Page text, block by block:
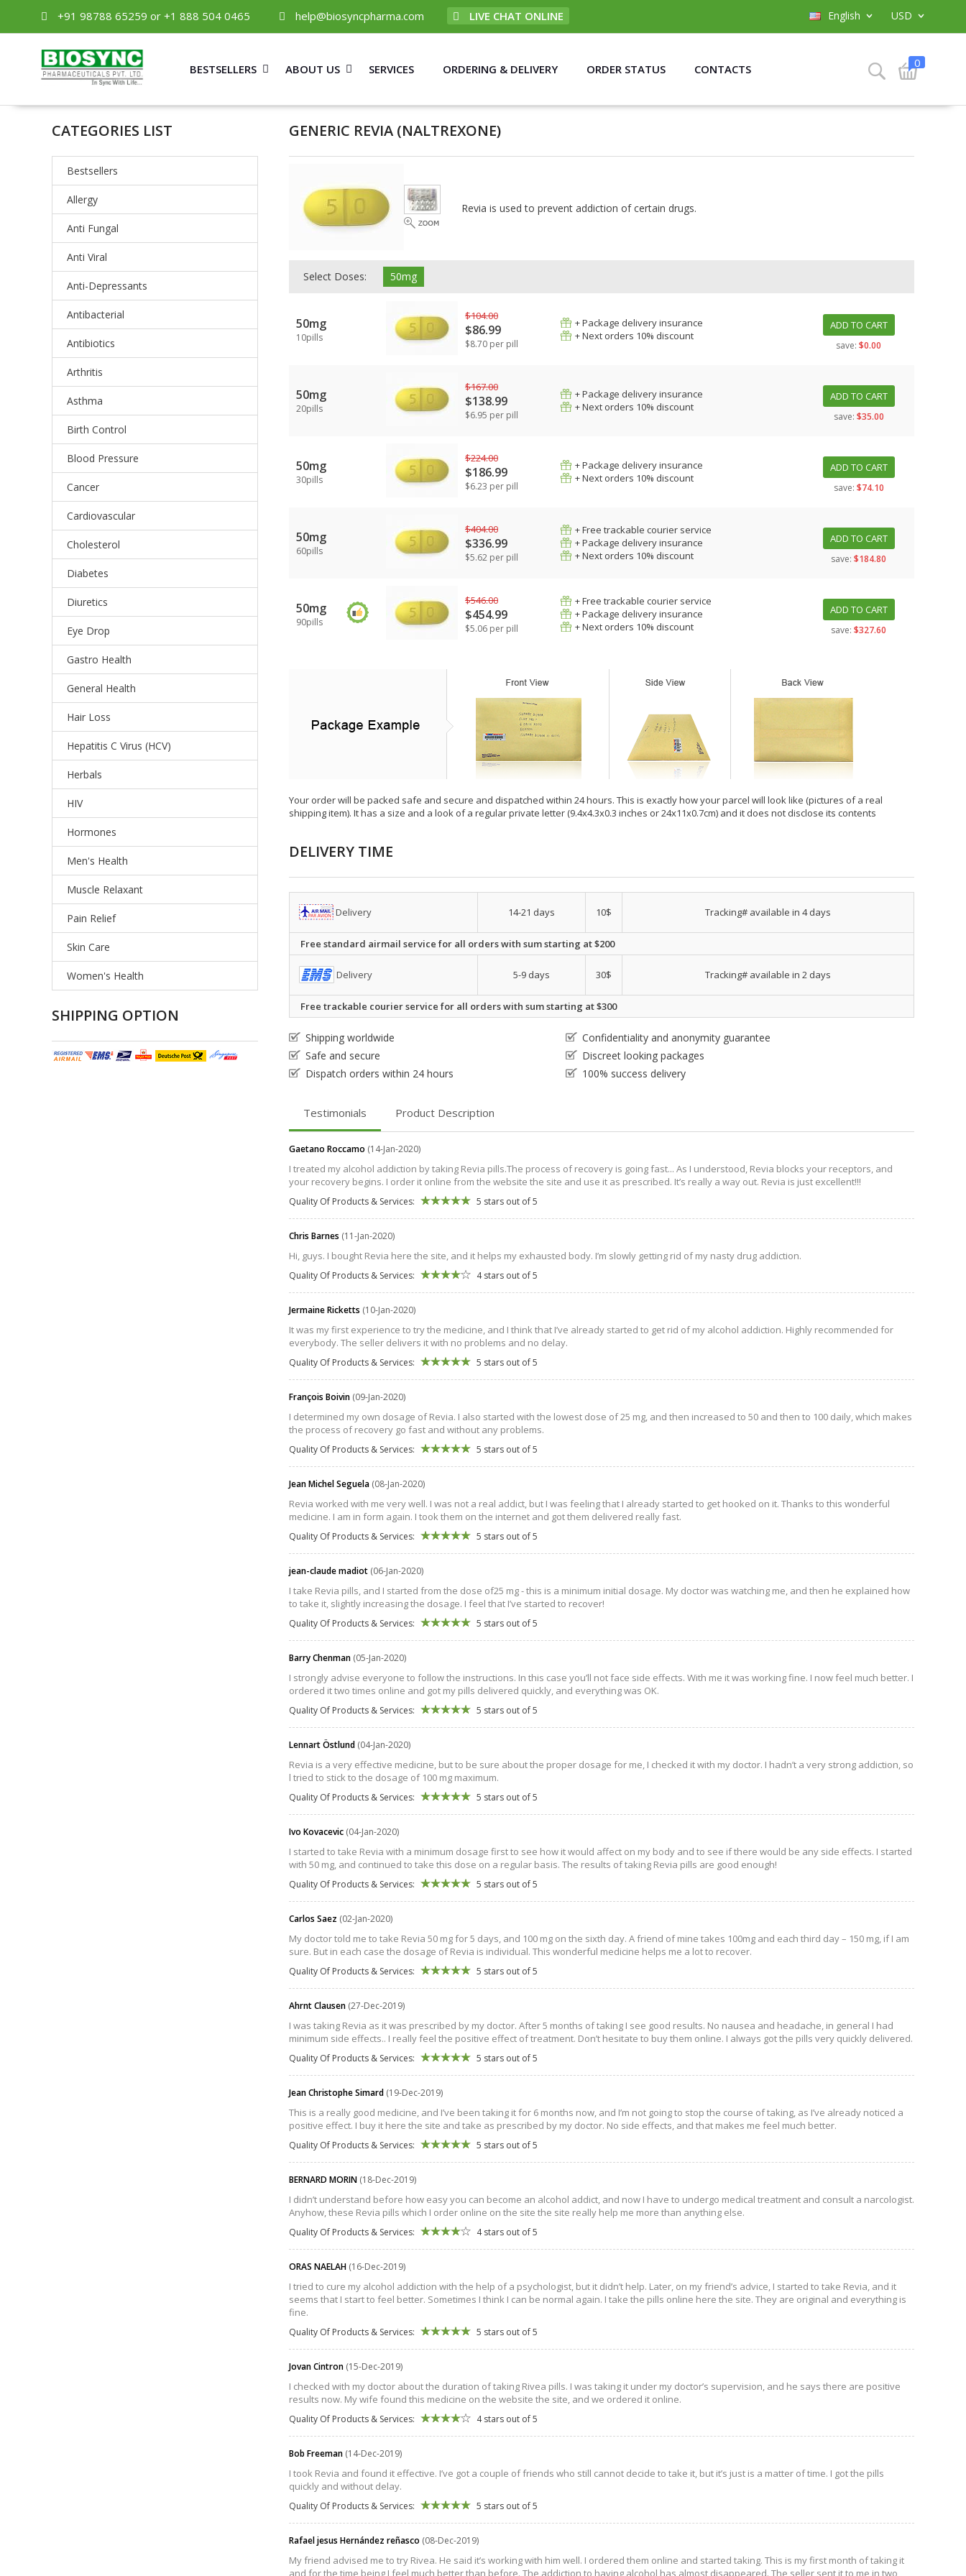
+91 98788 65259 or +1 888 504 0465 help@biosyncpharma.com LIVE CHAT ONLINE USD
English
BESTSELLERS ABOUT US SERVICES ORDERING & DELIVERY ORDER STATUS CONTACTS 0
CATEGORIES LIST
Bestsellers
Allergy
Anti Fungal
Anti Viral
Anti-Depressants
Antibacterial
Antibiotics
Arthritis
Asthma
Birth Control
Blood Pressure
Cancer
Cardiovascular
Cholesterol
Diabetes
Diuretics
Eye Drop
Gastro Health
General Health
Hair Loss
Hepatitis C Virus (HCV)
Herbals
HIV
Hormones
Men's Health
Muscle Relaxant
Pain Relief
Skin Care
Women's Health
SHIPPING OPTION
GENERIC REVIA (NALTREXONE)
Revia is used to prevent addiction of certain drugs.
Select Doses: 50mg
50mg
10pills
$104.00
$86.99
$8.70 per pill
+ Package delivery insurance
+ Next orders 10% discount
ADD TO CART
save: $0.00
50mg
20pills
$167.00
$138.99
$6.95 per pill
+ Package delivery insurance
+ Next orders 10% discount
ADD TO CART
save: $35.00
50mg
30pills
$224.00
$186.99
$6.23 per pill
+ Package delivery insurance
+ Next orders 10% discount
ADD TO CART
save: $74.10
50mg
60pills
$404.00
$336.99
$5.62 per pill
+ Free trackable courier service
+ Package delivery insurance
+ Next orders 10% discount
ADD TO CART
save: $184.80
50mg
90pills
$546.00
$454.99
$5.06 per pill
+ Free trackable courier service
+ Package delivery insurance
+ Next orders 10% discount
ADD TO CART
save: $327.60
Your order will be packed safe and secure and dispatched within 24 hours. This is exactly how your parcel will look like (pictures of a real
shipping item). It has a size and a look of a regular private letter (9.4x4.3x0.3 inches or 24x11x0.7cm) and it does not disclose its contents
DELIVERY TIME
Delivery 14-21 days 10$ Tracking# available in 4 days
Free standard airmail service for all orders with sum starting at $200
Delivery 5-9 days 30$ Tracking# available in 2 days
Free trackable courier service for all orders with sum starting at $300
Shipping worldwide
Confidentiality and anonymity guarantee
Safe and secure
Discreet looking packages
Dispatch orders within 24 hours
100% success delivery
Testimonials Product Description
Gaetano Roccamo (14-Jan-2020)
I treated my alcohol addiction by taking Revia pills.The process of recovery is going fast... As I understood, Revia blocks your receptors, and
your recovery begins. I order it online from the website the site and use it as prescribed. It’s really a way out. Revia is just excellent!!!
Quality Of Products & Services: 5 stars out of 5
Chris Barnes (11-Jan-2020)
Hi, guys. I bought Revia here the site, and it helps my exhausted body. I’m slowly getting rid of my nasty drug addiction.
Quality Of Products & Services: 4 stars out of 5
Jermaine Ricketts (10-Jan-2020)
It was my first experience to try the medicine, and I think that I’ve already started to get rid of my alcohol addiction. Highly recommended for
everybody. The seller delivers it with no problems and no delay.
Quality Of Products & Services: 5 stars out of 5
François Boivin (09-Jan-2020)
I determined my own dosage of Revia. I also started with the lowest dose of 25 mg, and then increased to 50 and then to 100 daily, which makes
the process of recovery go fast and without any problems.
Quality Of Products & Services: 5 stars out of 5
Jean Michel Seguela (08-Jan-2020)
Revia worked with me very well. I was not a real addict, but I was feeling that I already started to get hooked on it. Thanks to this wonderful
medicine. I am in form again. I took them on the internet and got them delivered really fast.
Quality Of Products & Services: 5 stars out of 5
jean-claude madiot (06-Jan-2020)
I take Revia pills, and I started from the dose of25 mg - this is a minimum initial dosage. My doctor was watching me, and then he explained how
to take it, slightly increasing the dosage. I feel that I’ve started to recover!
Quality Of Products & Services: 5 stars out of 5
Barry Chenman (05-Jan-2020)
I strongly advise everyone to follow the instructions. In this case you’ll not face side effects. With me it was working fine. I now feel much better. I
ordered it two times online and got my pills delivered quickly, and everything was OK.
Quality Of Products & Services: 5 stars out of 5
Lennart Östlund (04-Jan-2020)
Revia is a very effective medicine, but to be sure about the proper dosage for me, I checked it with my doctor. I hadn’t a very strong addiction, so
l tried to stick to the dosage of 100 mg maximum.
Quality Of Products & Services: 5 stars out of 5
Ivo Kovacevic (04-Jan-2020)
I started to take Revia with a minimum dosage first to see how it would affect on my body and to see if there would be any side effects. I started
with 50 mg, and continued to take this dose on a regular basis. The results of taking Revia pills are good enough!
Quality Of Products & Services: 5 stars out of 5
Carlos Saez (02-Jan-2020)
My doctor told me to take Revia 50 mg for 5 days, and 100 mg on the sixth day. A friend of mine takes 100mg and each third day – 150 mg, if I am
sure. But in each case the dosage of Revia is individual. This wonderful medicine helps me a lot to recover.
Quality Of Products & Services: 5 stars out of 5
Ahrnt Clausen (27-Dec-2019)
I was taking Revia as it was prescribed by my doctor. After 5 months of taking I see good results. No nausea and headache, in general I had
minimum side effects.. I really feel the positive effect of treatment. Don’t hesitate to buy them online. I always got the pills very quickly delivered.
Quality Of Products & Services: 5 stars out of 5
Jean Christophe Simard (19-Dec-2019)
This is a really good medicine, and I’ve been taking it for 6 months now, and I’m not going to stop the course of taking, as I’ve already noticed a
positive effect. I buy it here the site and take as prescribed by my doctor. No side effects, and that makes me feel much better.
Quality Of Products & Services: 5 stars out of 5
BERNARD MORIN (18-Dec-2019)
I didn’t understand before how easy you can become an alcohol addict, and now I have to undergo medical treatment and consult a narcologist.
Anyhow, these Revia pills which I order online on the site the site really help me more than anything else.
Quality Of Products & Services: 4 stars out of 5
ORAS NAELAH (16-Dec-2019)
I tried to cure my alcohol addiction with the help of a psychologist, but it didn’t help. Later, on my friend’s advice, I started to take Revia, and it
seems that I start to feel better. Sometimes I think I can be normal again. I take the pills online here the site. They are original and everything is
fine.
Quality Of Products & Services: 5 stars out of 5
Jovan Cintron (15-Dec-2019)
I checked with my doctor about the duration of taking Rivea pills. I was taking it under my doctor’s supervision, and he says there are positive
results now. My wife found this medicine on the website the site, and we ordered it online.
Quality Of Products & Services: 4 stars out of 5
Bob Freeman (14-Dec-2019)
I took Revia and found it effective. I’ve got a couple of friends who still cannot decide to take it, but it’s just is a matter of time. I got the pills
quickly and without delay.
Quality Of Products & Services: 5 stars out of 5
Rafael jesus Hernández reñasco (08-Dec-2019)
My friend advised me to try Rivea. He said it’s working with him well. I ordered them online and started taking. This is my first month of taking it
and for the time being I feel much better than before. The addiction to having alcohol has almost disappeared. The seller sent it to me in two